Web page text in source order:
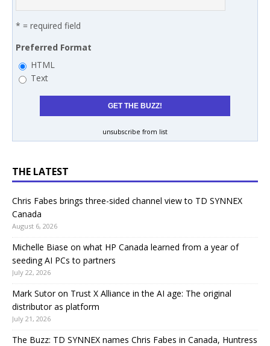
* = required field
Preferred Format
HTML
Text
unsubscribe from list
THE LATEST
Chris Fabes brings three-sided channel view to TD SYNNEX
Canada
August 6, 2026
Michelle Biase on what HP Canada learned from a year of
seeding AI PCs to partners
July 22, 2026
Mark Sutor on Trust X Alliance in the AI age: The original
distributor as platform
July 21, 2026
The Buzz: TD SYNNEX names Chris Fabes in Canada, Huntress